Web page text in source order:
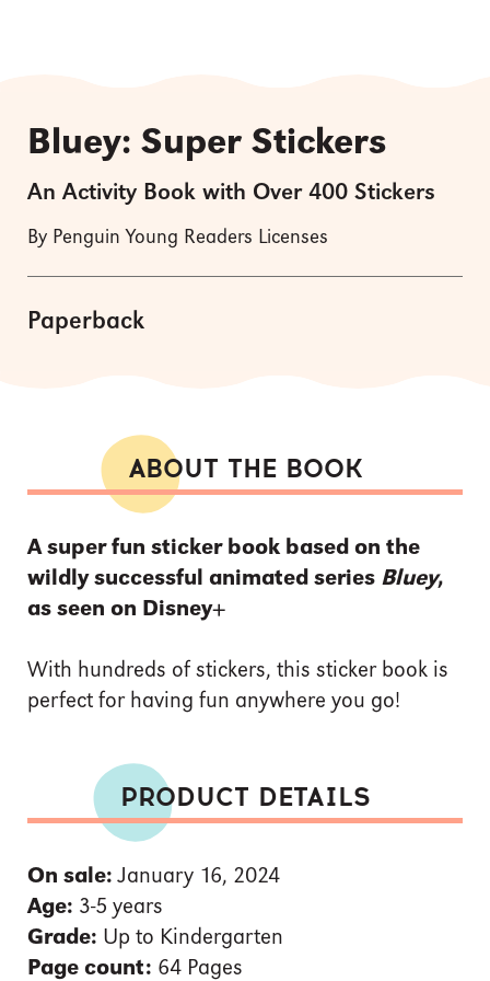
Bluey: Super Stickers
An Activity Book with Over 400 Stickers
By Penguin Young Readers Licenses
Paperback
ABOUT THE BOOK
A super fun sticker book based on the
wildly successful animated series Bluey,
as seen on Disney+
With hundreds of stickers, this sticker book is
perfect for having fun anywhere you go!
PRODUCT DETAILS
On sale: January 16, 2024
Age: 3-5 years
Grade: Up to Kindergarten
Page count: 64 Pages